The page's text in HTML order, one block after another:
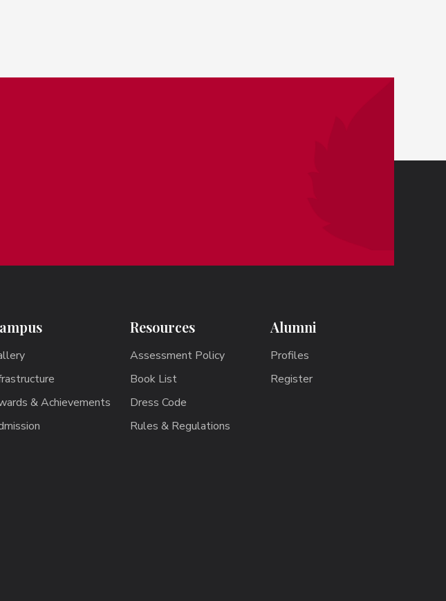
& Achievements
Resources
Assessment Policy
Book List
Dress Code
Rules & Regulations
Alumni
Profiles
Register